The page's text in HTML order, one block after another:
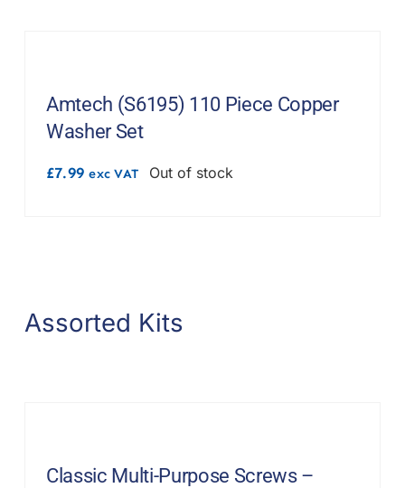
Amtech (S6195) 110 Piece Copper
Washer Set
£7.99 exc VAT Out of stock
Assorted Kits
Classic Multi-Purpose Screws –